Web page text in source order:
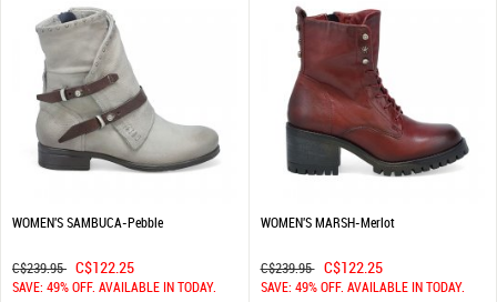
WOMEN'S SAMBUCA-Pebble
C$239.95 C$122.25
SAVE: 49% OFF. AVAILABLE IN TODAY.
WOMEN'S MARSH-Merlot
C$239.95 C$122.25
SAVE: 49% OFF. AVAILABLE IN TODAY.